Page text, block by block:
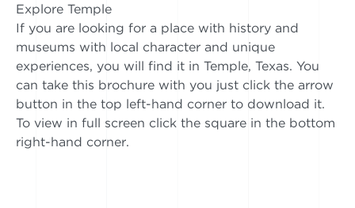
Explore Temple
If you are looking for a place with history and
museums with local character and unique
experiences, you will find it in Temple, Texas. You
can take this brochure with you just click the arrow
button in the top left-hand corner to download it.
To view in full screen click the square in the bottom
right-hand corner.